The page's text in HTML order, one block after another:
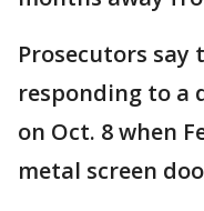
Prosecutors say
responding to a
on Oct. 8 when
metal screen